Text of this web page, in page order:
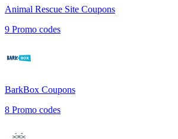
Animal Rescue Site Coupons
9 Promo codes
BarkBox Coupons
8 Promo codes